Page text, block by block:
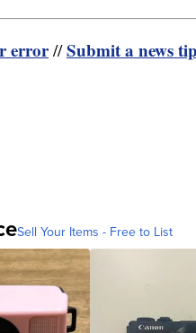
error//Submit a news tip
Sell Your Items - Free to List